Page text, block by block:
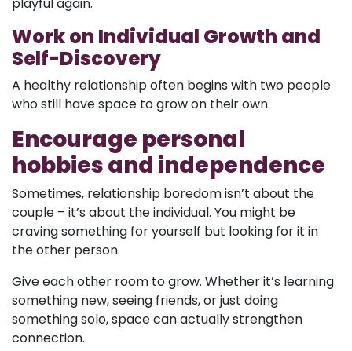
Work on Individual Growth and
Self-Discovery
A healthy relationship often begins with two people
who still have space to grow on their own.
Encourage personal
hobbies and independence
Sometimes, relationship boredom isn’t about the
couple – it’s about the individual. You might be
craving something for yourself but looking for it in
the other person.
Give each other room to grow. Whether it’s learning
something new, seeing friends, or just doing
something solo, space can actually strengthen
connection.